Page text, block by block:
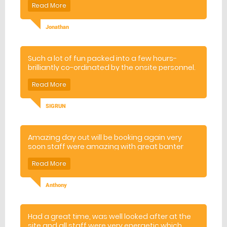
Jonathan
Such a lot of fun packed into a few hours-
brilliantly co-ordinated by the onsite personnel.
I would definitely recommend this to everyone!!
SIGRUN
Amazing day out will be booking again very
soon staff were amazing with great banter
and made sure we all had a good time x
Anthony
Had a great time, was well looked after at the